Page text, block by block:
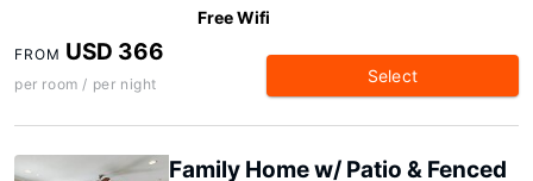
Free Wifi
FROM USD 366
per room / per night Select
Family Home w/ Patio & Fenced